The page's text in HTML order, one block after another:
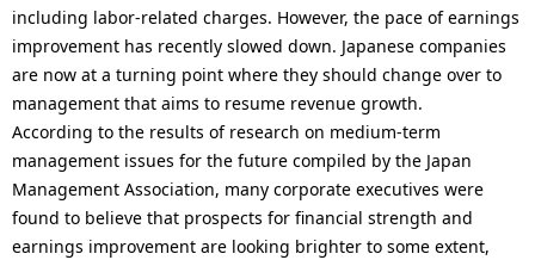
including labor-related charges. However, the pace of earnings
improvement has recently slowed down. Japanese companies
are now at a turning point where they should change over to
management that aims to resume revenue growth.
According to the results of research on medium-term
management issues for the future compiled by the Japan
Management Association, many corporate executives were
found to believe that prospects for financial strength and
earnings improvement are looking brighter to some extent,